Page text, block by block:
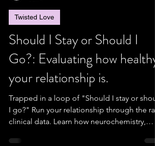
Jasen Eberz, LCSW
Twisted Love
Should I Stay or Should I
Go?: Evaluating how healthy
your relationship is.